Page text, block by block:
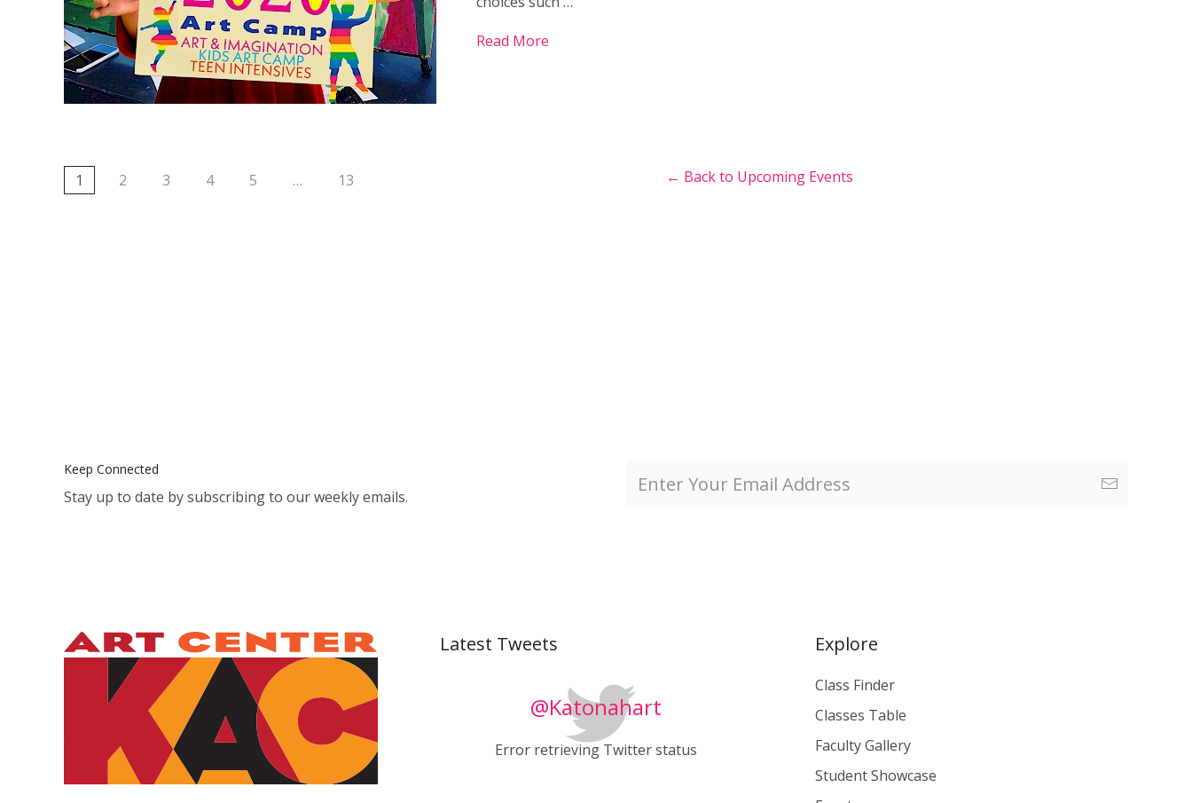
Read More
1 2 3 4 5 … 13 ← Back to Upcoming Events
Keep Connected
Stay up to date by subscribing to our weekly emails.
Latest Tweets
@Katonahart
Error retrieving Twitter status
Explore
Class Finder
Classes Table
Faculty Gallery
Student Showcase